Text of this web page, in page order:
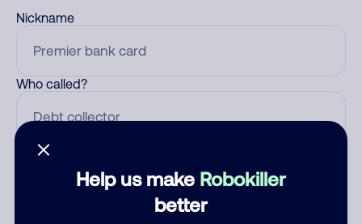
Help us make Robokiller
better
Nickname
Who called?